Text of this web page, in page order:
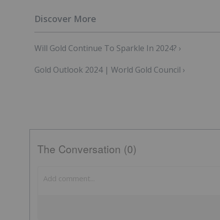
Will Gold Continue To Sparkle In 2024? ›
Gold Outlook 2024 | World Gold Council ›
The Conversation (0)